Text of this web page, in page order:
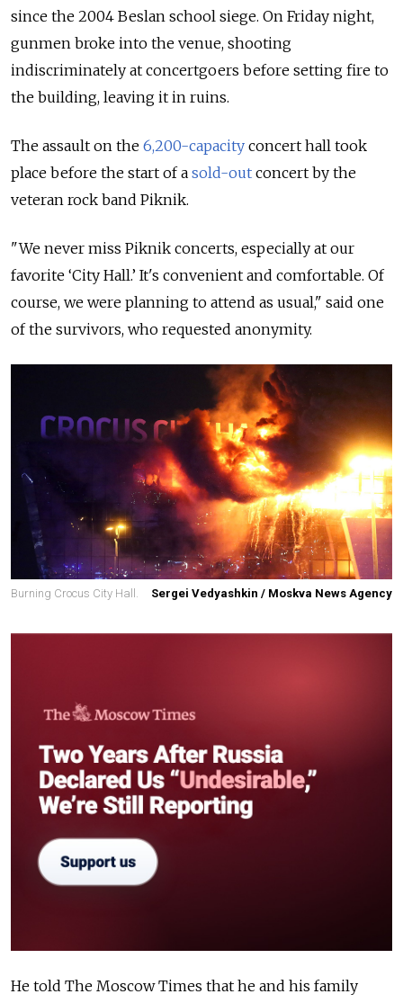
since the 2004 Beslan school siege. On Friday night,
gunmen broke into the venue, shooting
indiscriminately at concertgoers before setting fire to
the building, leaving it in ruins.
The assault on the 6,200-capacity concert hall took
place before the start of a sold-out concert by the
veteran rock band Piknik.
"We never miss Piknik concerts, especially at our
favorite ‘City Hall.’ It's convenient and comfortable. Of
course, we were planning to attend as usual," said one
of the survivors, who requested anonymity.
Burning Crocus City Hall. Sergei Vedyashkin / Moskva News Agency
He told The Moscow Times that he and his family